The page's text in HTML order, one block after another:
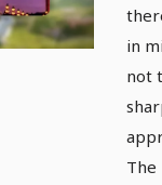
in
not
The